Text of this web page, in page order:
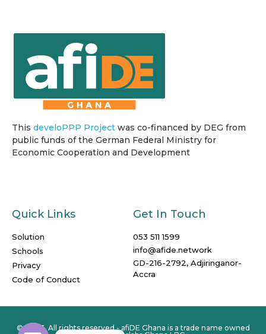
This develoPPP Project was co-financed by DEG from
public funds of the German Federal Ministry for
Economic Cooperation and Development
Quick Links
Solution
Schools
Privacy
Code of Conduct
Get In Touch
053 511 1599
info@afide.network
GD-216-2792, Adjiringanor-
Accra
© 2023. All rights reserved - afiDE Ghana is a trade name owned